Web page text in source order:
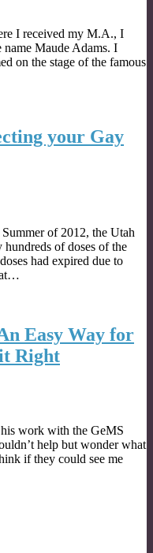
I received my M.A., I
Maude Adams. I
on the stage of the famous
your Gay
of 2012, the Utah
of doses of the
had expired due to
at…
Easy Way for
Right
work with the GeMS
help but wonder what
if they could see me